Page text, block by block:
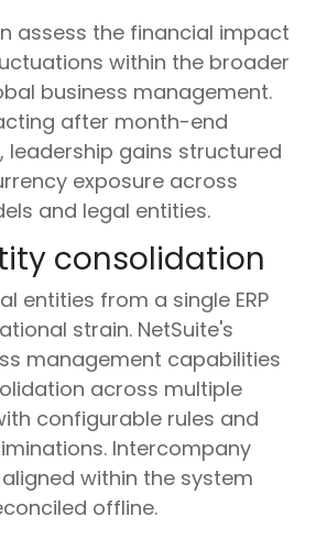
assess the financial impact
within the broader
business management.
after month-end
leadership gains structured
exposure across
and legal entities.
consolidation
entities from a single ERP
strain. NetSuite's
management capabilities
across multiple
configurable rules and
Intercompany
within the system
offline.